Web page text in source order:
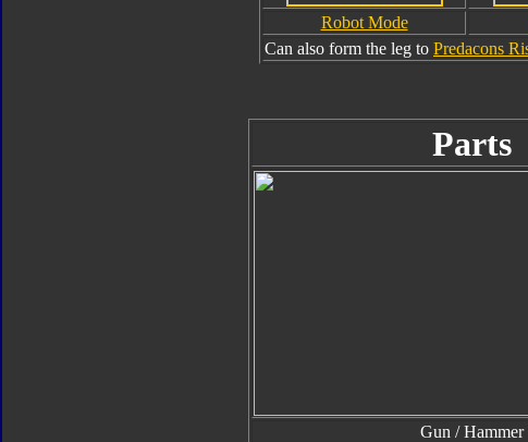
Robot Mode
Can also form the leg to Predacons
Parts
Gun / Hammer